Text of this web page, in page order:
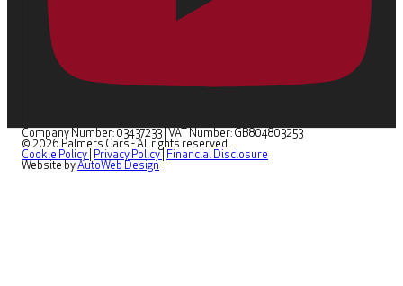
Company Number: 03437233
VAT Number: GB804803253
© 2026 Palmers Cars - All rights reserved.
Cookie Policy
Privacy Policy
Financial Disclosure
Website byAutoWeb Design